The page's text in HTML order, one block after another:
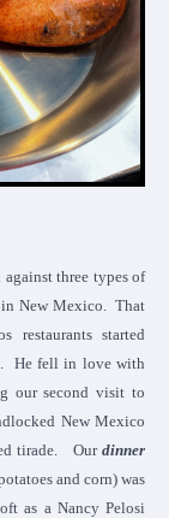
three types of
in New Mexico. That
restaurants started
He fell in love with
our second visit to
New Mexico
tirade. Our dinner
and corn) was
as a Nancy Pelosi